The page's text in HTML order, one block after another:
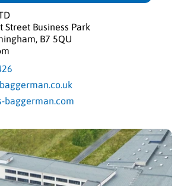
Street Business Park
B7 5QU
baggerman.com